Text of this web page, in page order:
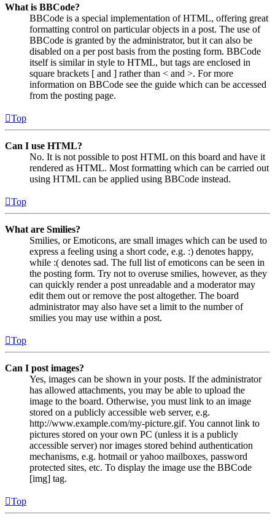
What is BBCode?
BBCode is a special implementation of HTML, offering great
formatting control on particular objects in a post. The use of
BBCode is granted by the administrator, but it can also be
disabled on a per post basis from the posting form. BBCode
itself is similar in style to HTML, but tags are enclosed in
square brackets [ and ] rather than < and >. For more
information on BBCode see the guide which can be accessed
from the posting page.
Top
Can I use HTML?
No. It is not possible to post HTML on this board and have it
rendered as HTML. Most formatting which can be carried out
using HTML can be applied using BBCode instead.
Top
What are Smilies?
Smilies, or Emoticons, are small images which can be used to
express a feeling using a short code, e.g. :) denotes happy,
while :( denotes sad. The full list of emoticons can be seen in
the posting form. Try not to overuse smilies, however, as they
can quickly render a post unreadable and a moderator may
edit them out or remove the post altogether. The board
administrator may also have set a limit to the number of
smilies you may use within a post.
Top
Can I post images?
Yes, images can be shown in your posts. If the administrator
has allowed attachments, you may be able to upload the
image to the board. Otherwise, you must link to an image
stored on a publicly accessible web server, e.g.
http://www.example.com/my-picture.gif. You cannot link to
pictures stored on your own PC (unless it is a publicly
accessible server) nor images stored behind authentication
mechanisms, e.g. hotmail or yahoo mailboxes, password
protected sites, etc. To display the image use the BBCode
[img] tag.
Top